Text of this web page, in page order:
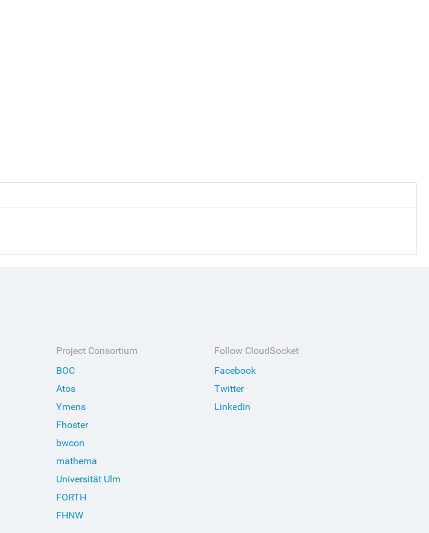
Project Consortium
BOC
Atos
Ymens
Fhoster
bwcon
mathema
Universität Ulm
FORTH
FHNW
Follow CloudSocket
Facebook
Twitter
Linkedin